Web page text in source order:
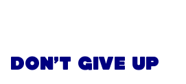
DON’T GIVE UP